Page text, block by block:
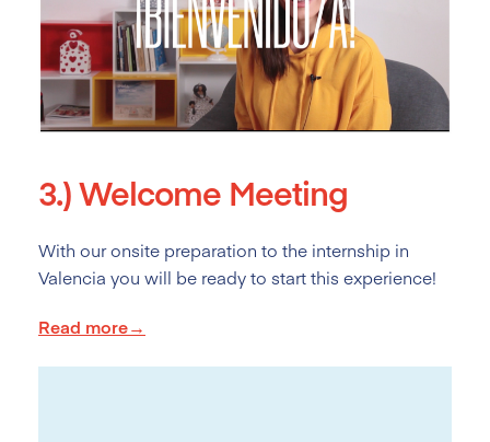
3.)Welcome Meeting
With our onsite preparation to the internship in
Valencia you will be ready to start this experience!
Read more→